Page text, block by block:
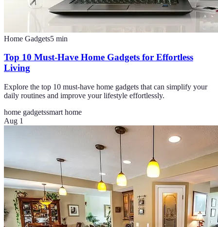
Home Gadgets5 min
Top 10 Must-Have Home Gadgets for Effortless
Living
Explore the top 10 must-have home gadgets that can simplify your
daily routines and improve your lifestyle effortlessly.
home gadgetssmart home
Aug 1